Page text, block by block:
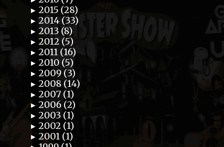
► 2015 (28)
► 2014 (33)
► 2013 (8)
► 2012 (5)
► 2011 (16)
► 2010 (5)
► 2009 (3)
► 2008 (14)
► 2007 (1)
► 2006 (2)
► 2003 (1)
► 2002 (1)
► 2001 (1)